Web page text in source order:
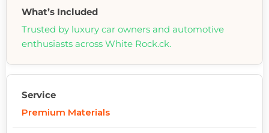
Trusted by luxury car owners and automotive
enthusiasts across White Rock.ck.
Premium Materials